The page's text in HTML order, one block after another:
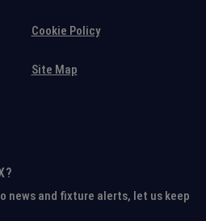
Cookie Policy
Site Map
news and fixture alerts, let us keep